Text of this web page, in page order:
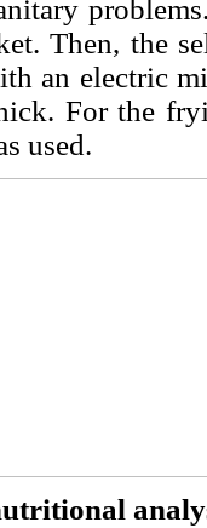
Then, the
an electric
For the
used.